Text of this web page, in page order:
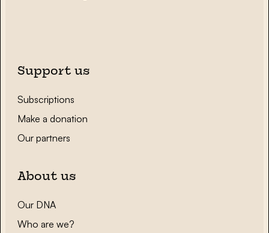
Support us
Subscriptions
Make a donation
Our partners
About us
Our DNA
Who are we?